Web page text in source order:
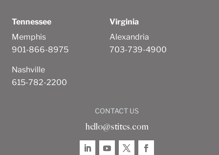
Tennessee
Memphis
901-866-8975
Nashville
615-782-2200
Virginia
Alexandria
703-739-4900
CONTACT US
hello@stites.com